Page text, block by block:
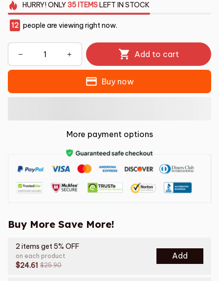
HURRY!ONLY35 ITEMSLEFT IN STOCK
14 people are viewing right now.
Add to cart
Buy now
More payment options
Buy More Save More!
2 items get 5% OFF
on each product
$24.61 $25.90
Add